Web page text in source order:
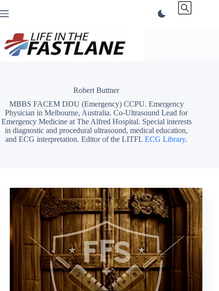
to
Robert Buttner
MBBS FACEM DDU (Emergency) CCPU. Emergency
Physician in Melbourne, Australia. Co-Ultrasound Lead for
Emergency Medicine at The Alfred Hospital. Special interests
in diagnostic and procedural ultrasound, medical education,
and ECG interpretation. Editor of the LITFLECG Library.